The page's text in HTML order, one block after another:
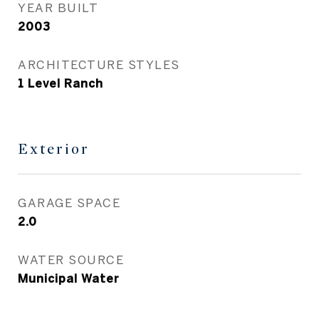
YEAR BUILT
2003
ARCHITECTURE STYLES
1 Level Ranch
Exterior
GARAGE SPACE
2.0
WATER SOURCE
Municipal Water